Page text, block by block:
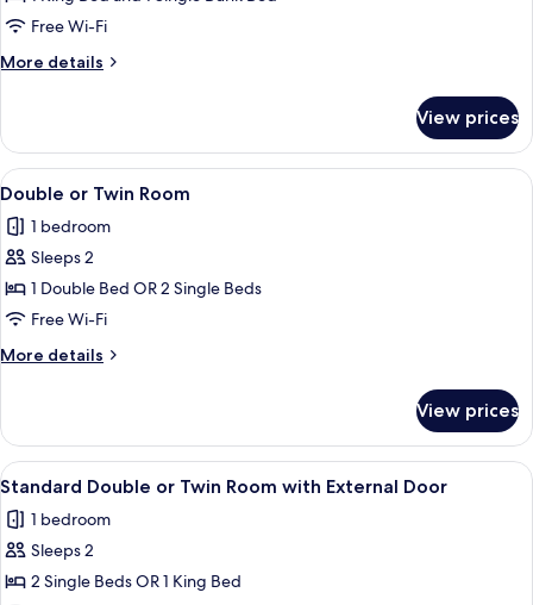
RoomFree Wi-Fi
More details
More
Room
View prices
View
all
photos
for
Double
or
Twin
Room
A hotel room with a bed, two
13
Double or Twin Room
1 bedroom
Sleeps 2
1 Double Bed OR 2 Single Beds
Free Wi-Fi
More details
More
or
Twin
Room
View prices
View
all
photos
for
Standard
A hotel room with a large bed, two
4
Standard Double or Twin Room with External Door
1 bedroom
Sleeps 2
2 Single Beds OR 1 King Bed